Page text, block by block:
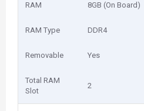
RAM 8GB (On Board)
RAM Type DDR4
Removable Yes
Total RAM
Slot
2